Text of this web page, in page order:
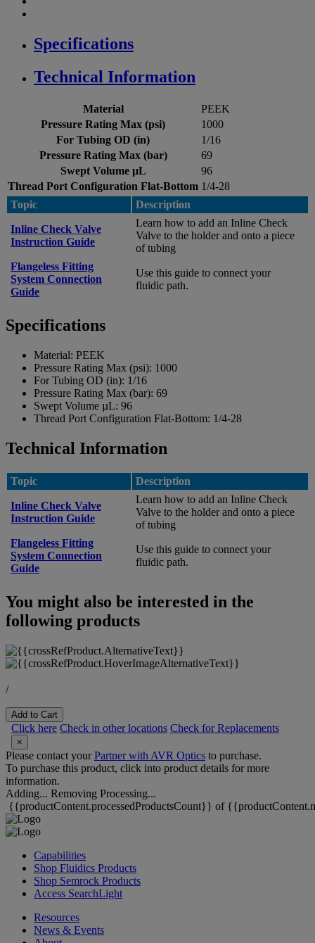
Specifications
Technical Information
Material
PEEK
Pressure Rating Max (psi)
1000
For Tubing OD (in)
1/16
Pressure Rating Max (bar)
69
Swept Volume µL
96
Thread Port Configuration Flat-Bottom 1/4-28
Topic
Description
Inline Check Valve
Instruction Guide
Learn how to add an Inline Check
Valve to the holder and onto a piece
of tubing
Flangeless Fitting
System Connection
Guide
Use this guide to connect your
fluidic path.
Specifications
Material: PEEK
Pressure Rating Max (psi): 1000
For Tubing OD (in): 1/16
Pressure Rating Max (bar): 69
Swept Volume µL: 96
Thread Port Configuration Flat-Bottom: 1/4-28
Technical Information
Topic Description
Inline Check Valve
Instruction Guide
Learn how to add an Inline Check
Valve to the holder and onto a piece
of tubing
Flangeless Fitting
System Connection
Guide
Use this guide to connect your
fluidic path.
You might also be interested in the
following products
/
Add to Cart
Click here Check in other locations Check for Replacements
×
Please contact yourPartner with AVR Optics to purchase.
To purchase this product, click into product details for more
information.
Adding... Removing Processing...
{{productContent.processedProductsCount}} of
Capabilities
Shop Fluidics Products
Shop Semrock Products
Access SearchLight
Resources
News & Events